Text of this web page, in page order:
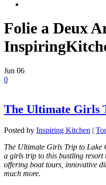
Folie a Deux
Jun 06
0
The Ultimate Girls
Posted by Inspiring Kitchen |
The Ultimate Girls Trip to Lake
a girls trip to this bustling
offering boat tours, innovative
much more.